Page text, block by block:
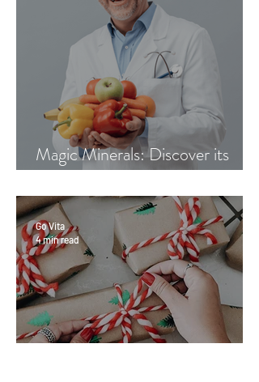
Magic Minerals: Discover its
Go Vita
4 min read